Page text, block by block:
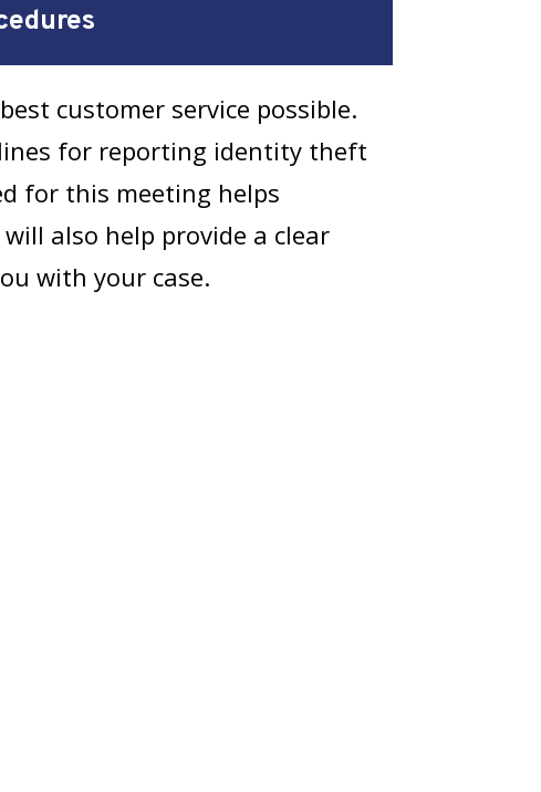
customer service possible.
for reporting identity theft
for this meeting helps
also help provide a clear
with your case.